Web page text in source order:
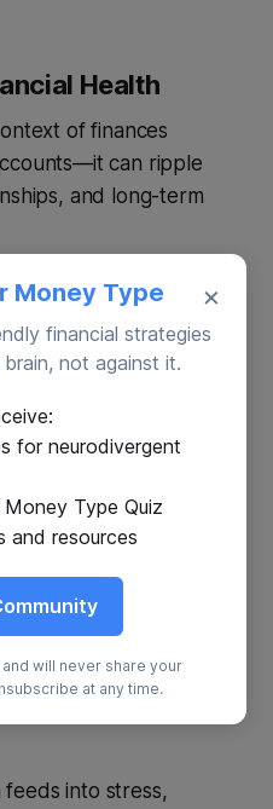
Health
of finances
can ripple
and long-term
to missed chances,
promotion due to
can result in snap
often with
into stress,
×
Money Type
financial strategies
not against it.
for neurodivergent
Type Quiz
and resources
will never share your
at any time.